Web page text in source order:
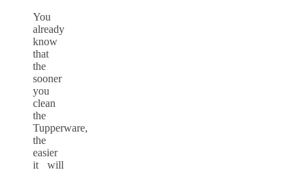
You
already
know
that
the
sooner
you
clean
the
Tupperware,
the
easier
it will